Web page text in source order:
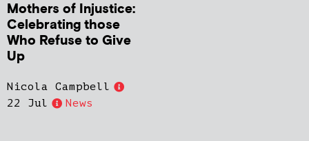
Mothers of Injustice:
Celebrating those
Who Refuse to Give
Up
Nicola Campbell
22 Jul
News